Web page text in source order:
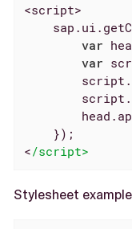
<script>
var
var
    });
</script>
Stylesheet